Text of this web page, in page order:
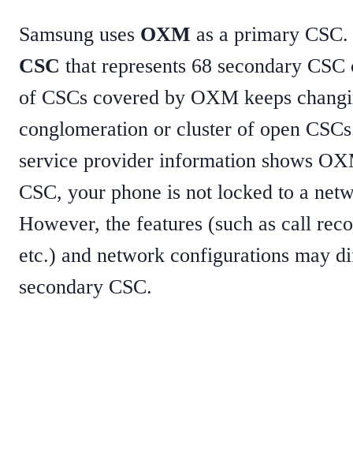
Samsung uses OXM as a primary
CSC that represents 68 secondary
of CSCs covered by OXM keeps
conglomeration or cluster of open
service provider information shows
CSC, your phone is not locked to a
However, the features (such as call
etc.) and network configurations may
secondary CSC.